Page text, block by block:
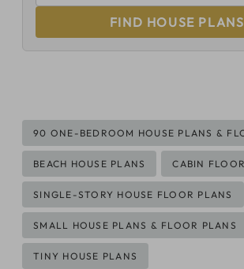
FIND HOUSE PLANS
Post
Tags:
90 ONE-BEDROOM HOUSE PLANS &
BEACH HOUSE PLANS CABIN
SINGLE-STORY HOUSE FLOOR PLANS
SMALL HOUSE PLANS & FLOOR PLANS
TINY HOUSE PLANS